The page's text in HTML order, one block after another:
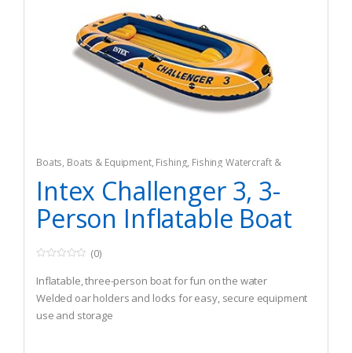
Boats, Boats & Equipment, Fishing, Fishing Watercraft &
Trolling Motors Inflatable Rafts
Intex Challenger 3, 3-
Person Inflatable Boat
o
u
t
o
f
(0)
Inflatable, three-person boat for fun on the water
Welded oar holders and locks for easy, secure equipment
use and storage